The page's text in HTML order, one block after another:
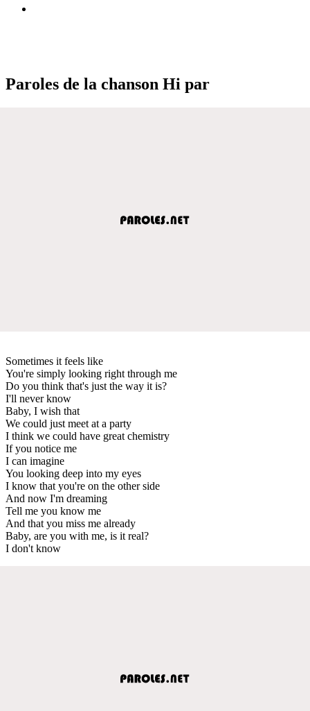
Paroles de la chanson Hi par
Sometimes it feels like
You're simply looking right through me
Do you think that's just the way it is?
I'll never know
Baby, I wish that
We could just meet at a party
I think we could have great chemistry
If you notice me
I can imagine
You looking deep into my eyes
I know that you're on the other side
And now I'm dreaming
Tell me you know me
And that you miss me already
Baby, are you with me, is it real?
I don't know